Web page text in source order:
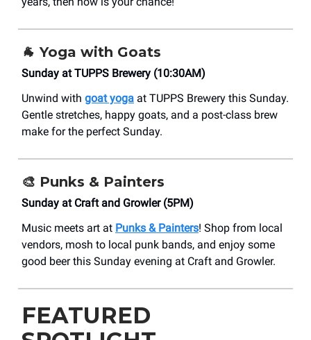
🐐 Yoga with Goats
Sunday at TUPPS Brewery (10:30AM)
Unwind with goat yoga at TUPPS Brewery this Sunday.
Gentle stretches, happy goats, and a post-class brew
make for the perfect Sunday.
🎨 Punks & Painters
Sunday at Craft and Growler (5PM)
Music meets art at Punks & Painters! Shop from local
vendors, mosh to local punk bands, and enjoy some
good beer this Sunday evening at Craft and Growler.
FEATURED